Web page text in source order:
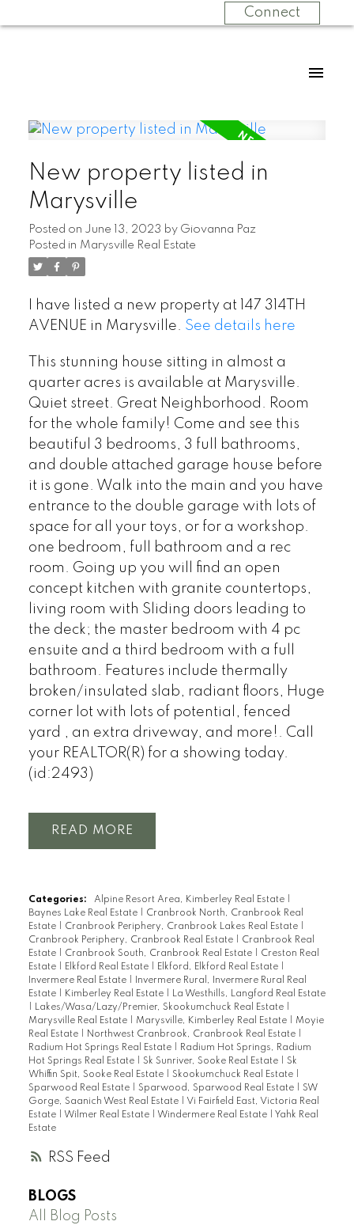
Connect
RSS
New property listed in
Marysville
Posted on June 13, 2023 by Giovanna Paz
Posted in Marysville Real Estate
I have listed a new property at 147 314TH
AVENUE in Marysville. See details here
This stunning house sitting in almost a
quarter acres is available at Marysville.
Quiet street. Great Neighborhood. Room
for the whole family! Come and see this
beautiful 3 bedrooms, 3 full bathrooms,
and double attached garage house before
it is gone. Walk into the main and you have
entrance to the double garage with lots of
space for all your toys, or for a workshop.
one bedroom, full bathroom and a rec
room. Going up you will find an open
concept kitchen with granite countertops,
living room with Sliding doors leading to
the deck; the master bedroom with 4 pc
ensuite and a third bedroom with a full
bathroom. Features include thermally
broken/insulated slab, radiant floors, Huge
corner lot with lots of potential, fenced
yard , an extra driveway, and more!. Call
your REALTOR(R) for a showing today.
(id:2493)
READ
Categories: Alpine Resort Area, Kimberley Real Estate
Baynes Lake Real Estate
Cranbrook North, Cranbrook Real
Estate
Cranbrook Periphery, Cranbrook Lakes Real Estate
Cranbrook Periphery, Cranbrook Real Estate
Cranbrook Real
Estate
Cranbrook South, Cranbrook Real Estate
Creston Real
Estate
Elkford Real Estate Elkford, Elkford Real Estate
Invermere Real Estate
Invermere Rural, Invermere Rural Real
Estate
Kimberley Real Estate
La Westhills, Langford Real Estate
Lakes/Wasa/Lazy/Premier, Skookumchuck Real Estate
Marysville Real Estate
Marysville, Kimberley Real Estate
Moyie
Real Estate
Northwest Cranbrook, Cranbrook Real Estate
Radium Hot Springs Real Estate
Radium Hot Springs, Radium
Hot Springs Real Estate
Sk Sunriver, Sooke Real Estate
Sk
Whiffin Spit, Sooke Real Estate
Skookumchuck Real Estate
Sparwood Real Estate
Sparwood, Sparwood Real Estate
SW
Gorge, Saanich West Real Estate
Vi Fairfield East, Victoria Real
Estate
Wilmer Real Estate Windermere Real Estate
Yahk Real
Estate
BLOGS
All Blog Posts